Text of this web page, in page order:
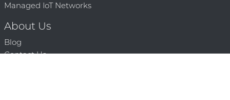
Managed IoT Networks
About Us
Blog
Contact Us